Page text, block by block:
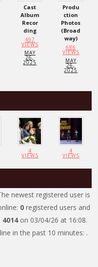
Cast
Album
Recor
ding
497
VIEWS
MAY
26,
2025
Produ
ction
Photos
(Broad
way)
686
VIEWS
MAY
26,
2025
4
VIEWS
4
VIEWS
newest registered user is
0registered users and
4014on 03/04/26 at 16:08.
in the past 10 minutes: .